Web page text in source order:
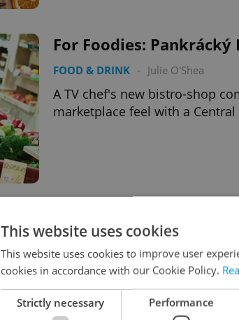
For Foodies: Pankrácký
FOOD & DRINK - Julie O'Shea
A TV chef's new bistro-shop
marketplace feel with a
Stumbling upon a true bread
This website uses cookies
This website uses cookies to improve user
cookies in accordance with our Cookie Policy.
Strictly necessary Performance